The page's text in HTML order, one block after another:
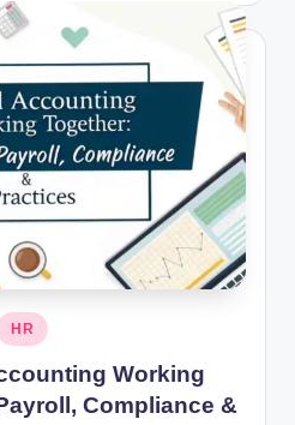
HR
Working
Compliance &